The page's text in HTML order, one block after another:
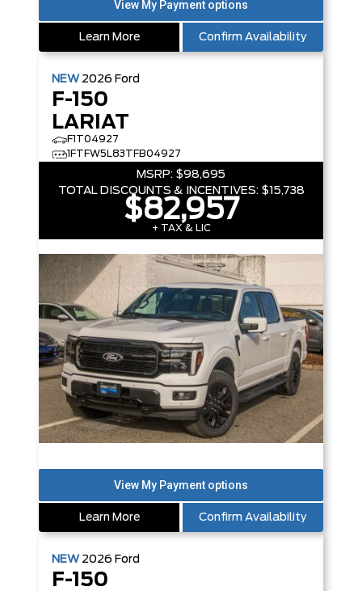
Learn More Confirm Availability
NEW 2026 Ford
F-150
LARIAT
F1T04927
1FTFW5L83TFB04927
MSRP: $98,695
TOTAL DISCOUNTS & INCENTIVES: $15,738
$82,957
+ TAX & LIC
Learn More Confirm Availability
NEW 2026 Ford
F-150